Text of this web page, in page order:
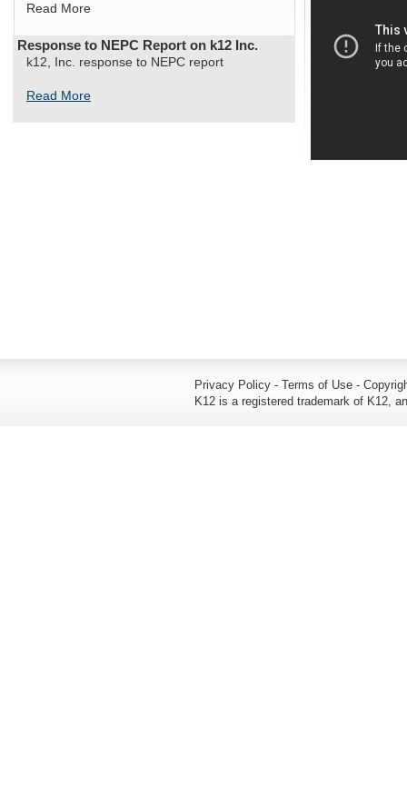
Read More
Response to NEPC Report on k12 Inc.
k12, Inc. response to NEPC report
Read More
Privacy Policy - Terms of Use -
K12 is a registered trademark of K12,